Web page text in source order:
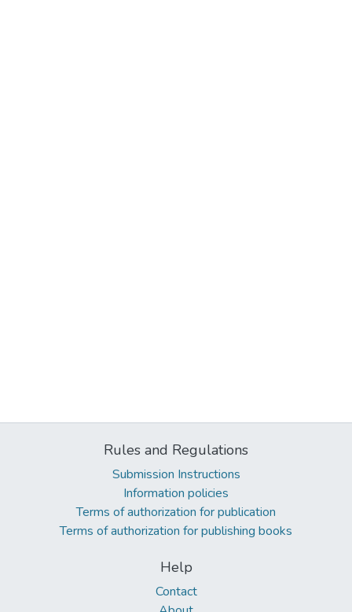
Rules and Regulations
Submission Instructions
Information policies
Terms of authorization for publication
Terms of authorization for publishing books
Help
Contact